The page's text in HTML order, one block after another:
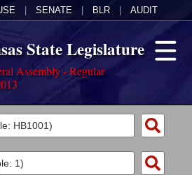
SENATE BLR AUDIT
State Legislature
Assembly - Regular